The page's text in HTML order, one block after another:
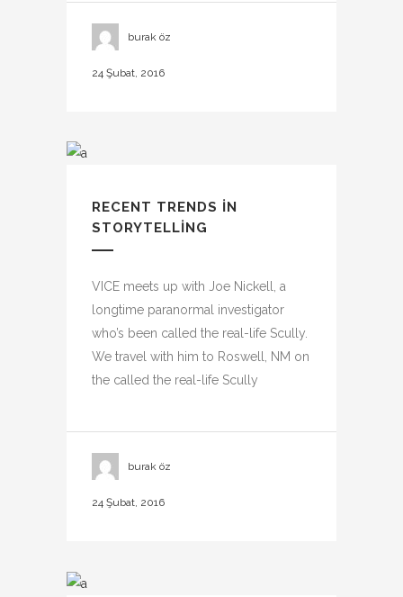
burak öz
24 Şubat, 2016
RECENT TRENDS IN
STORYTELLING
VICE meets up with Joe Nickell, a
longtime paranormal investigator
who’s been called the real-life Scully.
We travel with him to Roswell, NM on
the called the real-life Scully
burak öz
24 Şubat, 2016